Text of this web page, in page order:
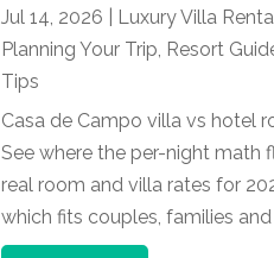
Jul 14, 2026 Luxury Villa
Planning Your Trip, Resort
Tips
Casa de Campo villa vs hotel
See where the per-night math
real room and villa rates for
which fits couples, families